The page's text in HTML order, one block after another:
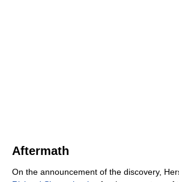
Aftermath
On the announcement of the discovery,